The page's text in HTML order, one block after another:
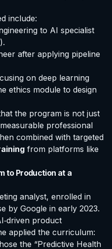
include:
to AI specialist
after applying pipeline
on deep learning
ethics module to design
the program is not just
professional
combined with targeted
from platforms like
to Production at a
analyst, enrolled in
by Google in early 2023.
product
applied the curriculum:
the “Predictive Health